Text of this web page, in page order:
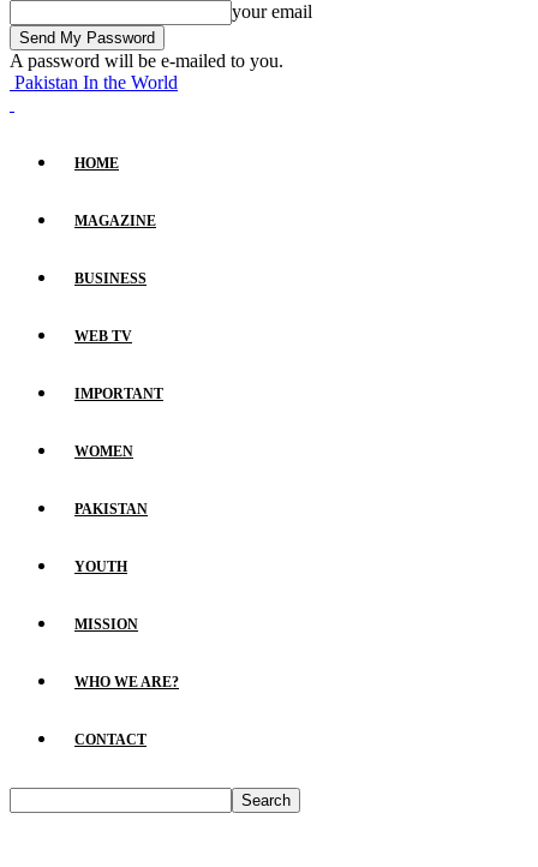
your email
A password will be e-mailed to you.
Pakistan In the World
HOME
MAGAZINE
BUSINESS
WEB TV
IMPORTANT
WOMEN
PAKISTAN
YOUTH
MISSION
WHO WE ARE?
CONTACT